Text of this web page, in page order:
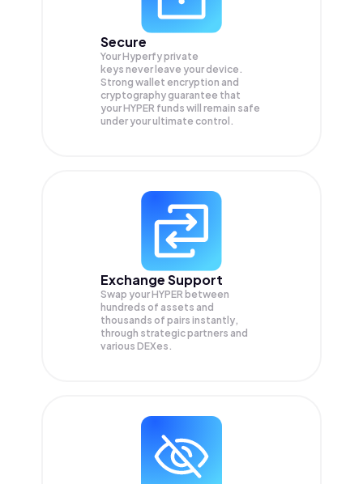
Secure
Your Hyperfy private
keys never leave your device.
Strong wallet encryption and
cryptography guarantee that
yourHYPER funds will remain safe
under your ultimate control.
Exchange Support
Swap yourHYPER between
hundreds of assets and
thousands of pairs instantly,
through strategic partners and
various DEXes.